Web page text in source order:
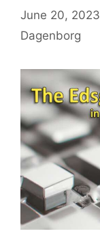
June 20, 2023
Dagenborg